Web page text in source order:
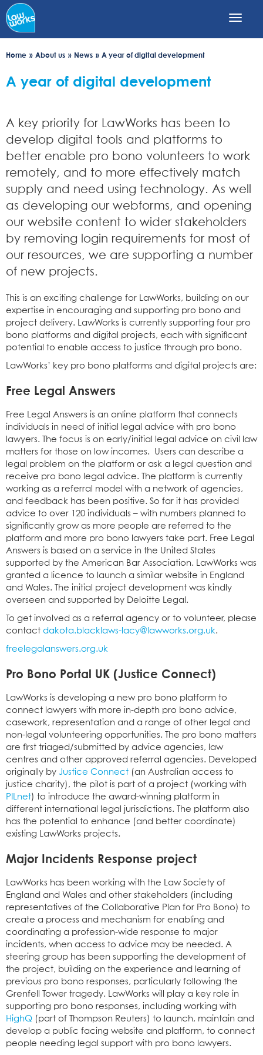
Skip
to
main
Home
About us News A year of digital development
A year of digital development
A key priority for LawWorks has been to
develop digital tools and platforms to
better enable pro bono volunteers to work
remotely, and to more effectively match
supply and need using technology. As well
as developing our webforms, and opening
our website content to wider stakeholders
by removing login requirements for most of
our resources, we are supporting a number
of new projects.
This is an exciting challenge for LawWorks, building on our
expertise in encouraging and supporting pro bono and
project delivery. LawWorks is currently supporting four pro
bono platforms and digital projects, each with significant
potential to enable access to justice through pro bono.
LawWorks’ key pro bono platforms and digital projects are:
Free Legal Answers
Free Legal Answers is an online platform that connects
individuals in need of initial legal advice with pro bono
lawyers. The focus is on early/initial legal advice on civil law
matters for those on low incomes. Users can describe a
legal problem on the platform or ask a legal question and
receive pro bono legal advice. The platform is currently
working as a referral model with a network of agencies,
and feedback has been positive. So far it has provided
advice to over 120 individuals – with numbers planned to
significantly grow as more people are referred to the
platform and more pro bono lawyers take part. Free Legal
Answers is based on a service in the United States
supported by the American Bar Association. LawWorks was
granted a licence to launch a similar website in England
and Wales. The initial project development was kindly
overseen and supported by Deloitte Legal.
To get involved as a referral agency or to volunteer, please
contact dakota.blacklaws-lacy@lawworks.org.uk.
freelegalanswers.org.uk
Pro Bono Portal UK (Justice Connect)
LawWorks is developing a new pro bono platform to
connect lawyers with more in-depth pro bono advice,
casework, representation and a range of other legal and
non-legal volunteering opportunities. The pro bono matters
are first triaged/submitted by advice agencies, law
centres and other approved referral agencies. Developed
originally by Justice Connect (an Australian access to
justice charity), the pilot is part of a project (working with
PILnet) to introduce the award-winning platform in
different international legal jurisdictions. The platform also
has the potential to enhance (and better coordinate)
existing LawWorks projects.
Major Incidents Response project
LawWorks has been working with the Law Society of
England and Wales and other stakeholders (including
representatives of the Collaborative Plan for Pro Bono) to
create a process and mechanism for enabling and
coordinating a profession-wide response to major
incidents, when access to advice may be needed. A
steering group has been supporting the development of
the project, building on the experience and learning of
previous pro bono responses, particularly following the
Grenfell Tower tragedy. LawWorks will play a key role in
supporting pro bono responses, including working with
HighQ (part of Thompson Reuters) to launch, maintain and
develop a public facing website and platform, to connect
people needing legal support with pro bono lawyers.